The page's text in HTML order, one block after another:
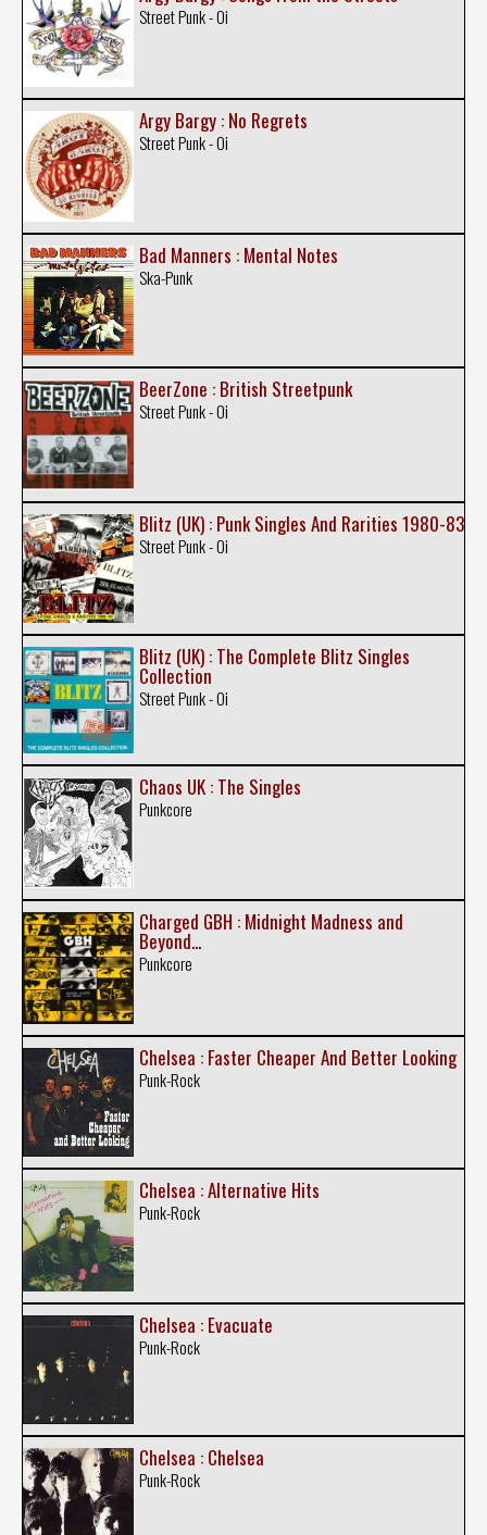
Street Punk - Oi
Argy Bargy : No Regrets
Street Punk - Oi
Bad Manners : Mental Notes
Ska-Punk
BeerZone : British Streetpunk
Street Punk - Oi
Blitz (UK) : Punk Singles And Rarities 1980-83
Street Punk - Oi
Blitz (UK) : The Complete Blitz Singles
Collection
Street Punk - Oi
Chaos UK : The Singles
Punkcore
Charged GBH : Midnight Madness and
Beyond...
Punkcore
Chelsea : Faster Cheaper And Better Looking
Punk-Rock
Chelsea : Alternative Hits
Punk-Rock
Chelsea : Evacuate
Punk-Rock
Chelsea : Chelsea
Punk-Rock